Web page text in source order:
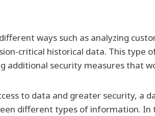
ways such as analyzing
critical historical data. This type
additional security measures that
to data and greater security, a
different types of information.